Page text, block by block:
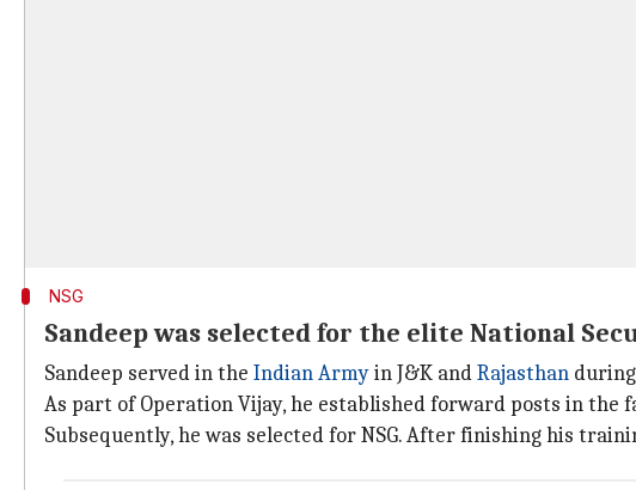
NSG
Sandeep was selected for the elite National
Sandeep served in the Indian Armyin J&K andRajasthan
As part of Operation Vijay, he established forward posts in the
Subsequently, he was selected for NSG. After finishing his